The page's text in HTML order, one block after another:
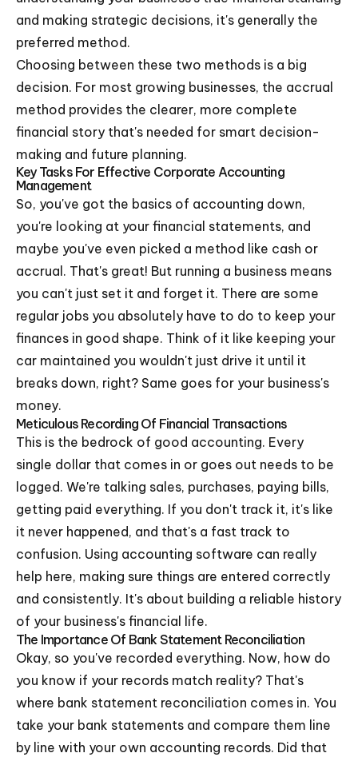
and making strategic decisions, it's generally the
preferred method.
Choosing between these two methods is a big
decision. For most growing businesses, the accrual
method provides the clearer, more complete
financial story that's needed for smart decision-
making and future planning.
Key Tasks For Effective Corporate Accounting
Management
So, you've got the basics of accounting down,
you're looking at your financial statements, and
maybe you've even picked a method like cash or
accrual. That's great! But running a business means
you can't just set it and forget it. There are some
regular jobs you absolutely have to do to keep your
finances in good shape. Think of it like keeping your
car maintained you wouldn't just drive it until it
breaks down, right? Same goes for your business's
money.
Meticulous Recording Of Financial Transactions
This is the bedrock of good accounting. Every
single dollar that comes in or goes out needs to be
logged. We're talking sales, purchases, paying bills,
getting paid everything. If you don't track it, it's like
it never happened, and that's a fast track to
confusion. Using accounting software can really
help here, making sure things are entered correctly
and consistently. It's about building a reliable history
of your business's financial life.
The Importance Of Bank Statement Reconciliation
Okay, so you've recorded everything. Now, how do
you know if your records match reality? That's
where bank statement reconciliation comes in. You
take your bank statements and compare them line
by line with your own accounting records. Did that